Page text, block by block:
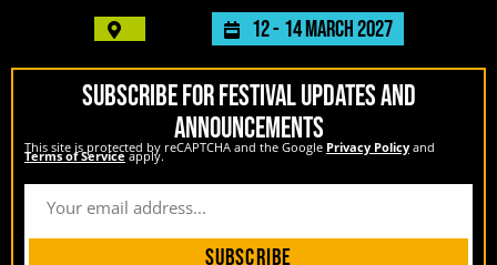
12 - 14 March 2027
SUBSCRIBE FOR FESTIVAL UPDATES AND
ANNOUNCEMENTS
This site is protected by reCAPTCHA and the Google Privacy Policy and
Terms of Serviceapply.
Subscribe